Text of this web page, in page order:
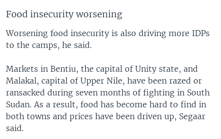
Food insecurity worsening
Worsening food insecurity is also driving more IDPs
to the camps, he said.
Markets in Bentiu, the capital of Unity state, and
Malakal, capital of Upper Nile, have been razed or
ransacked during seven months of fighting in South
Sudan. As a result, food has become hard to find in
both towns and prices have been driven up, Segaar
said.